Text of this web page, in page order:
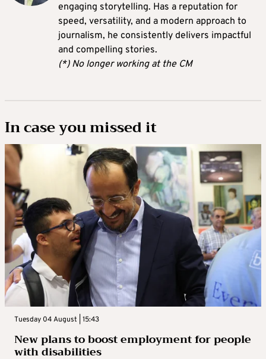
engaging storytelling. Has a reputation for
speed, versatility, and a modern approach to
journalism, he consistently delivers impactful
and compelling stories.
(*) No longer working at the CM
In case you missed it
Tuesday 04 August | 15:43
New plans to boost employment for people
with disabilities